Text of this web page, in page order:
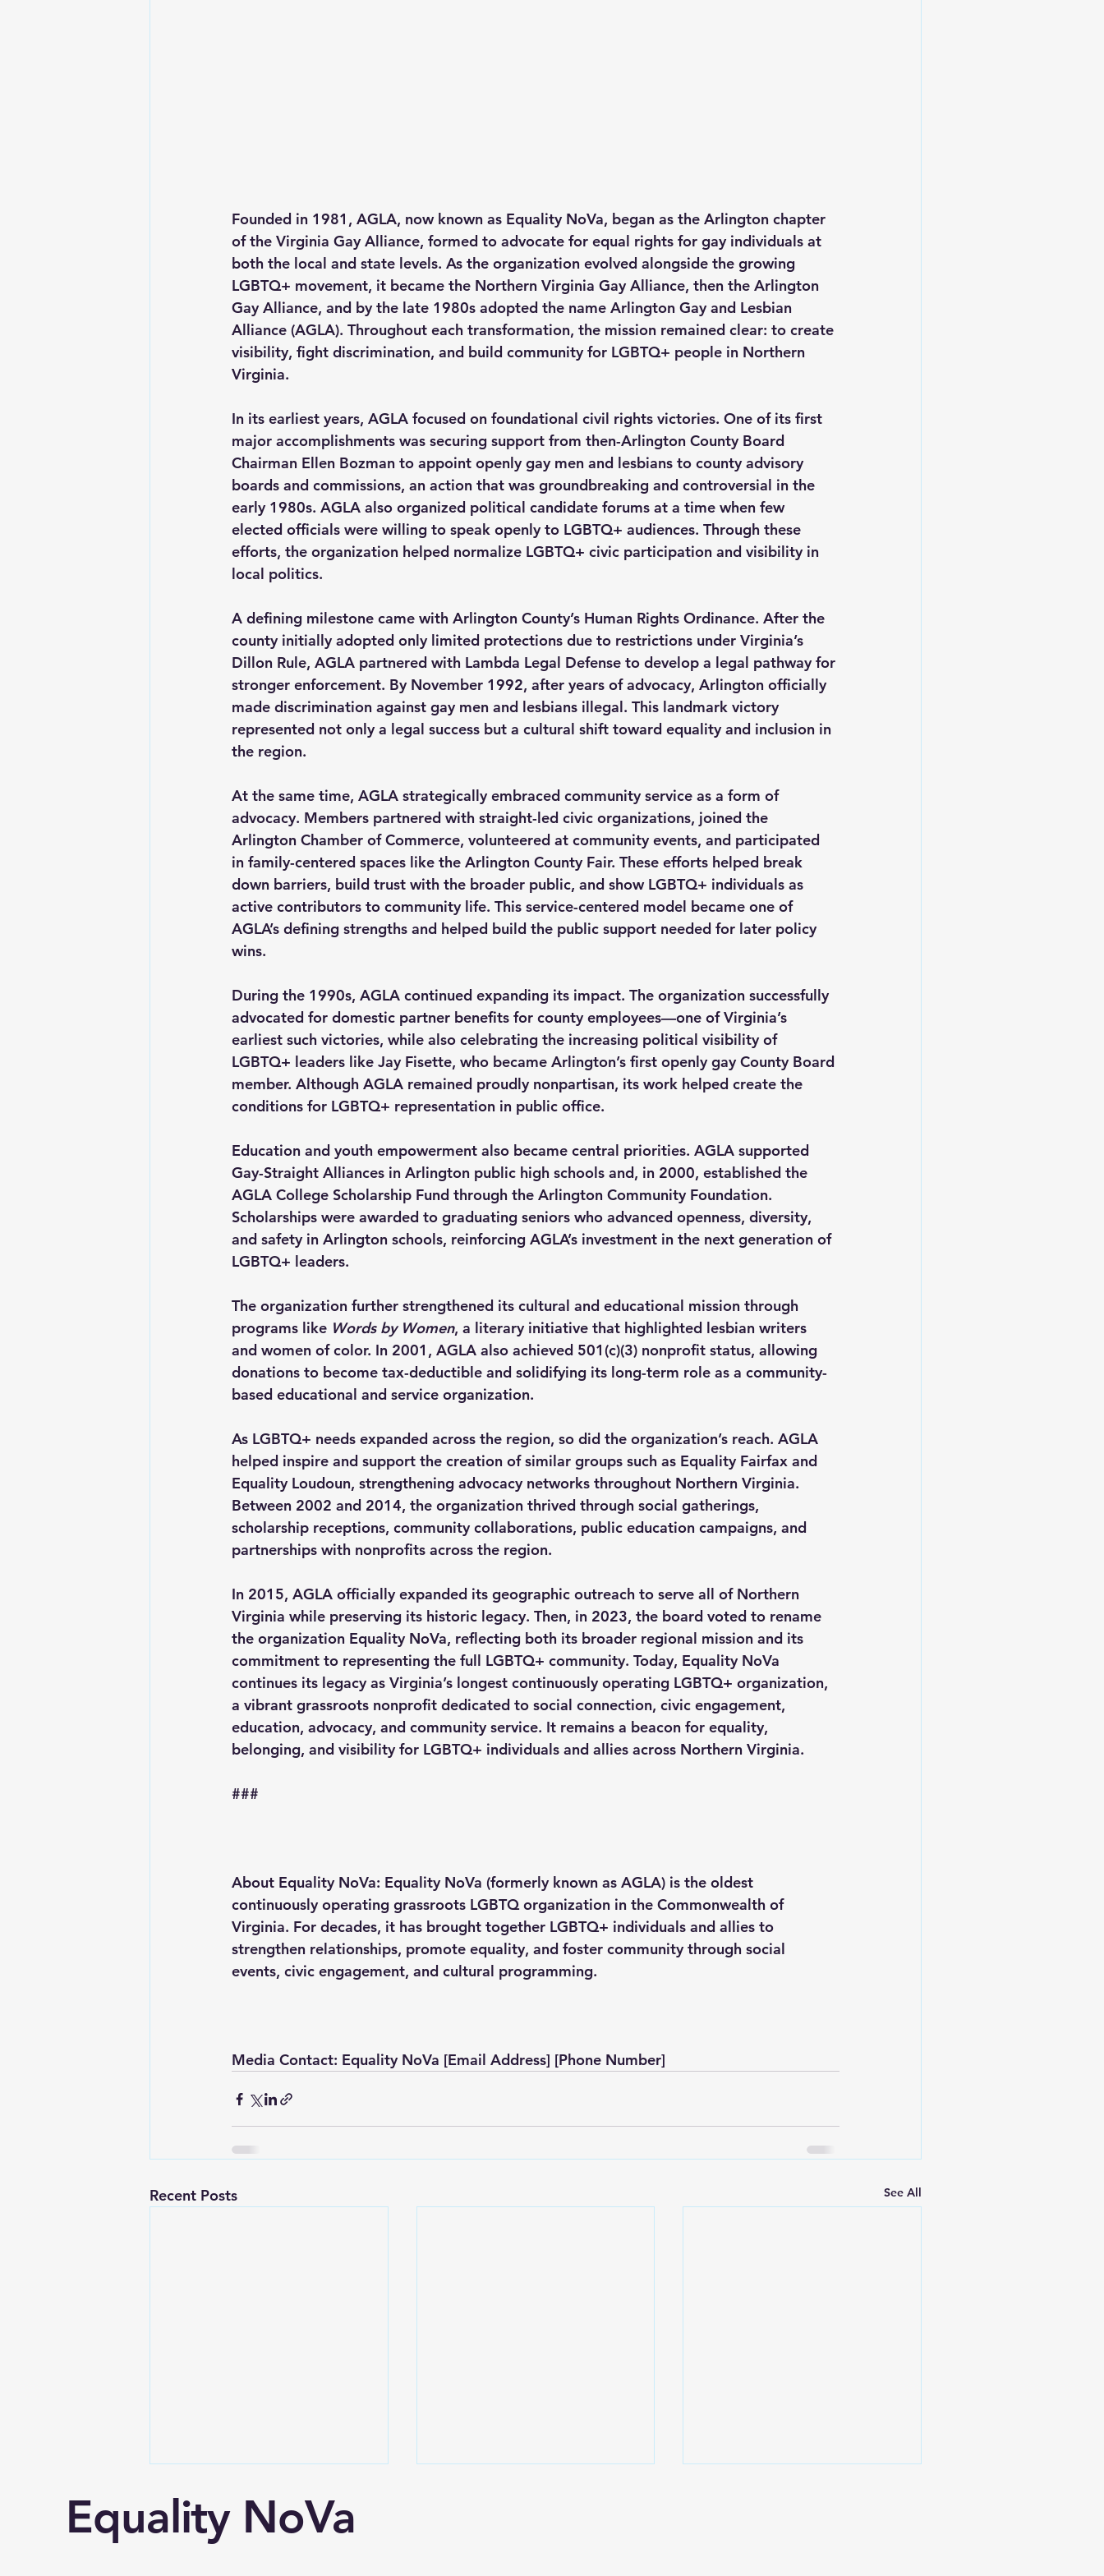
Founded in 1981, AGLA, now known as Equality NoVa, began as the Arlington chapter
of the Virginia Gay Alliance, formed to advocate for equal rights for gay individuals at
both the local and state levels. As the organization evolved alongside the growing
LGBTQ+ movement, it became the Northern Virginia Gay Alliance, then the Arlington
Gay Alliance, and by the late 1980s adopted the name Arlington Gay and Lesbian
Alliance (AGLA). Throughout each transformation, the mission remained clear: to create
visibility, fight discrimination, and build community for LGBTQ+ people in Northern
Virginia.
In its earliest years, AGLA focused on foundational civil rights victories. One of its first
major accomplishments was securing support from then-Arlington County Board
Chairman Ellen Bozman to appoint openly gay men and lesbians to county advisory
boards and commissions, an action that was groundbreaking and controversial in the
early 1980s. AGLA also organized political candidate forums at a time when few
elected officials were willing to speak openly to LGBTQ+ audiences. Through these
efforts, the organization helped normalize LGBTQ+ civic participation and visibility in
local politics.
A defining milestone came with Arlington County’s Human Rights Ordinance. After the
county initially adopted only limited protections due to restrictions under Virginia’s
Dillon Rule, AGLA partnered with Lambda Legal Defense to develop a legal pathway for
stronger enforcement. By November 1992, after years of advocacy, Arlington officially
made discrimination against gay men and lesbians illegal. This landmark victory
represented not only a legal success but a cultural shift toward equality and inclusion in
the region.
At the same time, AGLA strategically embraced community service as a form of
advocacy. Members partnered with straight-led civic organizations, joined the
Arlington Chamber of Commerce, volunteered at community events, and participated
in family-centered spaces like the Arlington County Fair. These efforts helped break
down barriers, build trust with the broader public, and show LGBTQ+ individuals as
active contributors to community life. This service-centered model became one of
AGLA’s defining strengths and helped build the public support needed for later policy
wins.
During the 1990s, AGLA continued expanding its impact. The organization successfully
advocated for domestic partner benefits for county employees—one of Virginia’s
earliest such victories, while also celebrating the increasing political visibility of
LGBTQ+ leaders like Jay Fisette, who became Arlington’s first openly gay County Board
member. Although AGLA remained proudly nonpartisan, its work helped create the
conditions for LGBTQ+ representation in public office.
Education and youth empowerment also became central priorities. AGLA supported
Gay-Straight Alliances in Arlington public high schools and, in 2000, established the
AGLA College Scholarship Fund through the Arlington Community Foundation.
Scholarships were awarded to graduating seniors who advanced openness, diversity,
and safety in Arlington schools, reinforcing AGLA’s investment in the next generation of
LGBTQ+ leaders.
The organization further strengthened its cultural and educational mission through
programs like Words by Women, a literary initiative that highlighted lesbian writers
and women of color. In 2001, AGLA also achieved 501(c)(3) nonprofit status, allowing
donations to become tax-deductible and solidifying its long-term role as a community-
based educational and service organization.
As LGBTQ+ needs expanded across the region, so did the organization’s reach. AGLA
helped inspire and support the creation of similar groups such as Equality Fairfax and
Equality Loudoun, strengthening advocacy networks throughout Northern Virginia.
Between 2002 and 2014, the organization thrived through social gatherings,
scholarship receptions, community collaborations, public education campaigns, and
partnerships with nonprofits across the region.
In 2015, AGLA officially expanded its geographic outreach to serve all of Northern
Virginia while preserving its historic legacy. Then, in 2023, the board voted to rename
the organization Equality NoVa, reflecting both its broader regional mission and its
commitment to representing the full LGBTQ+ community. Today, Equality NoVa
continues its legacy as Virginia’s longest continuously operating LGBTQ+ organization,
a vibrant grassroots nonprofit dedicated to social connection, civic engagement,
education, advocacy, and community service. It remains a beacon for equality,
belonging, and visibility for LGBTQ+ individuals and allies across Northern Virginia.
###
About Equality NoVa: Equality NoVa (formerly known as AGLA) is the oldest
continuously operating grassroots LGBTQ organization in the Commonwealth of
Virginia. For decades, it has brought together LGBTQ+ individuals and allies to
strengthen relationships, promote equality, and foster community through social
events, civic engagement, and cultural programming.
Media Contact: Equality NoVa [Email Address] [Phone Number]
Recent Posts See All
Equality NoVa